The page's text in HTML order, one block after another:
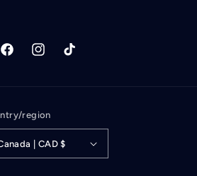
FacebookInstagramTikTok
region
Canada | CAD $